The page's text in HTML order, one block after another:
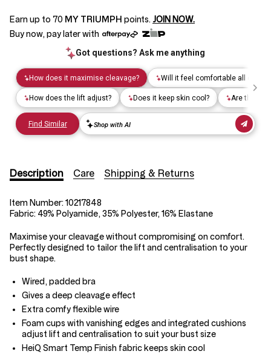
Earn up to 70 MY TRIUMPH points. JOIN NOW.
Buy now, pay later with
Description Care Shipping & Returns
Item Number: 10217848
Fabric: 49% Polyamide, 35% Polyester, 16% Elastane
Maximise your cleavage without compromising on comfort.
Perfectly designed to tailor the lift and centralisation to your
bust shape.
Wired, padded bra
Gives a deep cleavage effect
Extra comfy flexible wire
Foam cups with vanishing edges and integrated cushions
adjust lift and centralisation to suit your bust size
HeiQ Smart Temp Finish fabric keeps skin cool